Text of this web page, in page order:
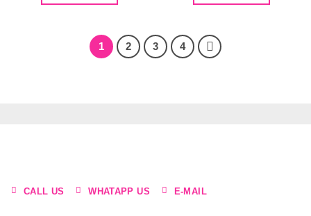
1 2 3 4
CALL US WHATAPP US E-MAIL